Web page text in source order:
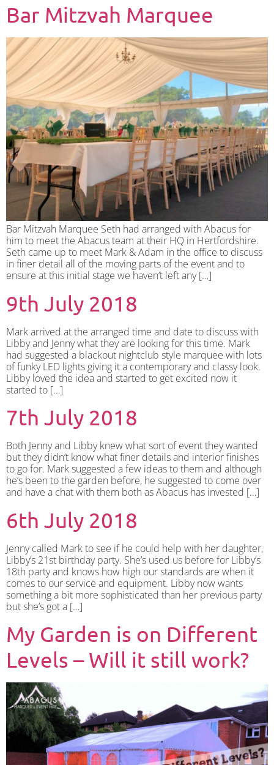
Bar Mitzvah Marquee
Bar Mitzvah Marquee Seth had arranged with Abacus for
him to meet the Abacus team at their HQ in Hertfordshire.
Seth came up to meet Mark & Adam in the office to discuss
in finer detail all of the moving parts of the event and to
ensure at this initial stage we haven’t left any […]
9th July 2018
Mark arrived at the arranged time and date to discuss with
Libby and Jenny what they are looking for this time. Mark
had suggested a blackout nightclub style marquee with lots
of funky LED lights giving it a contemporary and classy look.
Libby loved the idea and started to get excited now it
started to […]
7th July 2018
Both Jenny and Libby knew what sort of event they wanted
but they didn’t know what finer details and interior finishes
to go for. Mark suggested a few ideas to them and although
he’s been to the garden before, he suggested to come over
and have a chat with them both as Abacus has invested […]
6th July 2018
Jenny called Mark to see if he could help with her daughter,
Libby’s 21st birthday party. She’s used us before for Libby’s
18th party and knows how high our standards are when it
comes to our service and equipment. Libby now wants
something a bit more sophisticated than her previous party
but she’s got a […]
My Garden is on Different
Levels – Will it still work?